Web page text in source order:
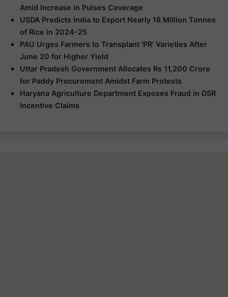
Amid Increase in Pulses Coverage
USDA Predicts India to Export Nearly 18 Million Tonnes
of Rice in 2024-25
PAU Urges Farmers to Transplant 'PR' Varieties After
June 20 for Higher Yield
Uttar Pradesh Government Allocates Rs 11,200 Crore
for Paddy Procurement Amidst Farm Protests
Haryana Agriculture Department Exposes Fraud in DSR
Incentive Claims